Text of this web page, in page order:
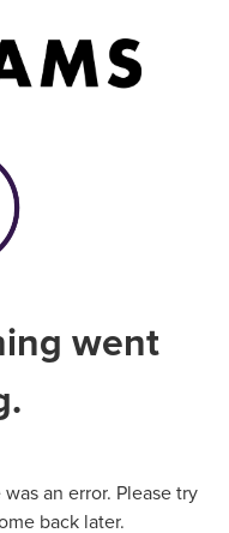
went
an error. Please try
back later.